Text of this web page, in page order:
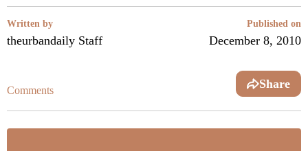
Written by
theurbandaily Staff
Published on
December 8, 2010
Comments Share